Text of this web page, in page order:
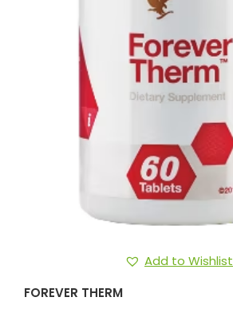
Add to Wishlist
FOREVER THERM